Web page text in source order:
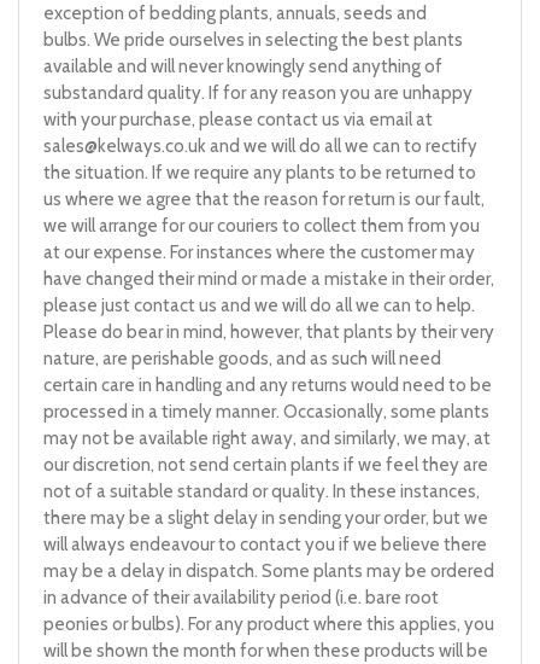
exception of bedding plants, annuals, seeds and
bulbs. We pride ourselves in selecting the best plants
available and will never knowingly send anything of
substandard quality. If for any reason you are unhappy
with your purchase, please contact us via email at
sales@kelways.co.ukand we will do all we can to rectify
the situation. If we require any plants to be returned to
us where we agree that the reason for return is our fault,
we will arrange for our couriers to collect them from you
at our expense. For instances where the customer may
have changed their mind or made a mistake in their order,
please just contact us and we will do all we can to help.
Please do bear in mind, however, that plants by their very
nature, are perishable goods, and as such will need
certain care in handling and any returns would need to be
processed in a timely manner. Occasionally, some plants
may not be available right away, and similarly, we may, at
our discretion, not send certain plants if we feel they are
not of a suitable standard or quality. In these instances,
there may be a slight delay in sending your order, but we
will always endeavour to contact you if we believe there
may be a delay in dispatch. Some plants may be ordered
in advance of their availability period (i.e. bare root
peonies or bulbs). For any product where this applies, you
will be shown the month for when these products will be